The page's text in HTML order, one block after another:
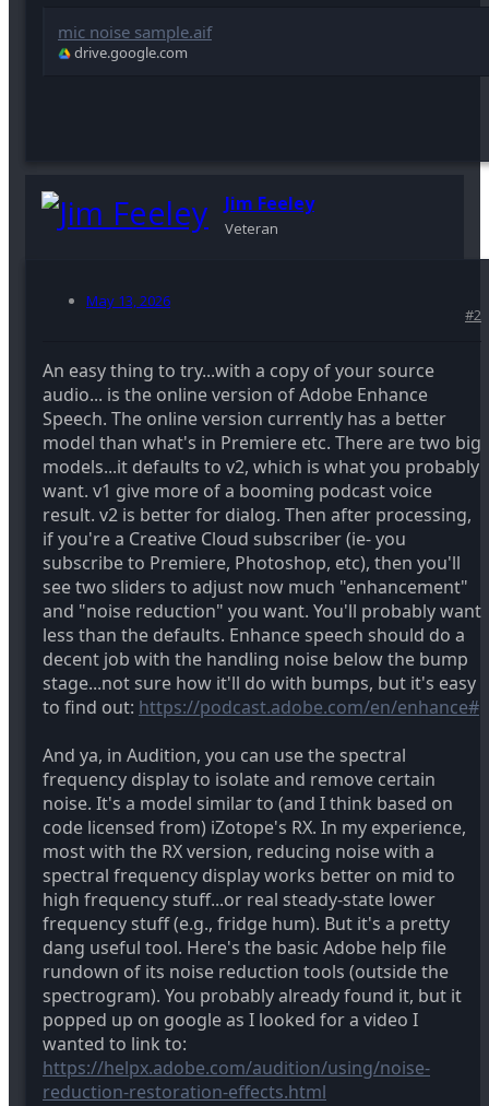
mic noise sample.aif
drive.google.com
Jim Feeley
Veteran
May 13, 2026
#2
An easy thing to try...with a copy of your source
audio... is the online version of Adobe Enhance
Speech. The online version currently has a better
model than what's in Premiere etc. There are two big
models...it defaults to v2, which is what you probably
want. v1 give more of a booming podcast voice
result. v2 is better for dialog. Then after processing,
if you're a Creative Cloud subscriber (ie- you
subscribe to Premiere, Photoshop, etc), then you'll
see two sliders to adjust now much "enhancement"
and "noise reduction" you want. You'll probably want
less than the defaults. Enhance speech should do a
decent job with the handling noise below the bump
stage...not sure how it'll do with bumps, but it's easy
to find out: https://podcast.adobe.com/en/enhance#
And ya, in Audition, you can use the spectral
frequency display to isolate and remove certain
noise. It's a model similar to (and I think based on
code licensed from) iZotope's RX. In my experience,
most with the RX version, reducing noise with a
spectral frequency display works better on mid to
high frequency stuff...or real steady-state lower
frequency stuff (e.g., fridge hum). But it's a pretty
dang useful tool. Here's the basic Adobe help file
rundown of its noise reduction tools (outside the
spectrogram). You probably already found it, but it
popped up on google as I looked for a video I
wanted to link to:
https://helpx.adobe.com/audition/using/noise-
reduction-restoration-effects.html